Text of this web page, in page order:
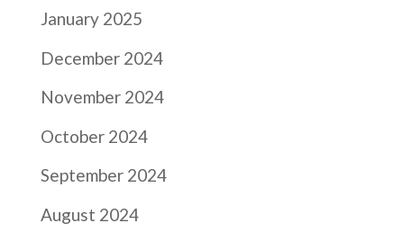
January 2025
December 2024
November 2024
October 2024
September 2024
August 2024